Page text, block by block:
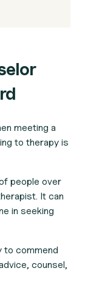
meeting a
to therapy is
people over
It can
in seeking
to commend
counsel,